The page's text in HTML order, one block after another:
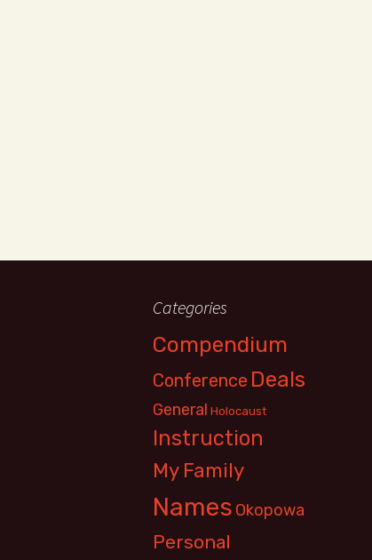
Categories
Compendium
Conference Deals
General Holocaust
Instruction
My Family
Names Okopowa
Personal